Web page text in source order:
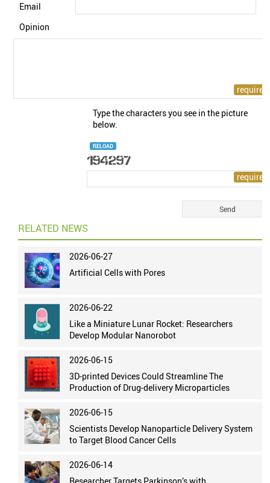
Email
Opinion
Type the characters you see in the picture
below.
RELOAD
RELATED NEWS
2026-06-27
Artificial Cells with Pores
2026-06-22
Like a Miniature Lunar Rocket: Researchers
Develop Modular Nanorobot
2026-06-15
3D-printed Devices Could Streamline The
Production of Drug-delivery Microparticles
2026-06-15
Scientists Develop Nanoparticle Delivery System
to Target Blood Cancer Cells
2026-06-14